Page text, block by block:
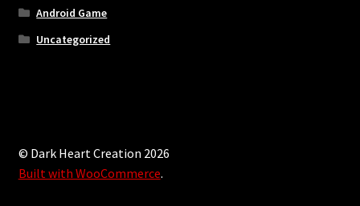
Android Game
Uncategorized
© Dark Heart Creation 2026
Built with WooCommerce.